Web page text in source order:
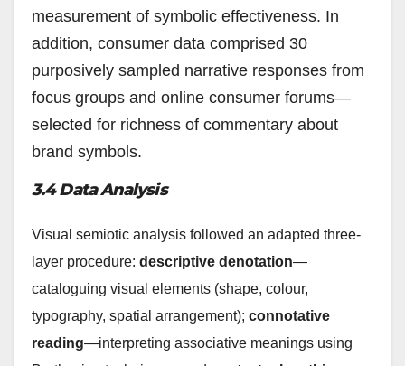
measurement of symbolic effectiveness. In
addition, consumer data comprised 30
purposively sampled narrative responses from
focus groups and online consumer forums—
selected for richness of commentary about
brand symbols.
3.4 Data Analysis
Visual semiotic analysis followed an adapted three-
layer procedure: descriptive denotation—
cataloguing visual elements (shape, colour,
typography, spatial arrangement); connotative
reading—interpreting associative meanings using